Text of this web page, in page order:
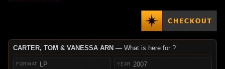
CARTER, TOM & VANESSA ARN — What is here for ?
LP 2007